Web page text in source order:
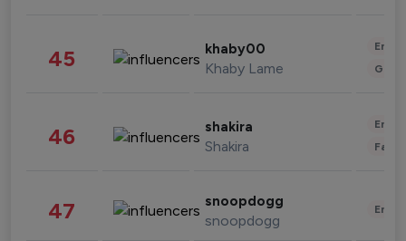
45 khaby00
Khaby Lame
46 shakira
Shakira
47 snoopdogg
snoopdogg